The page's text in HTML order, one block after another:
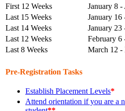
First 12 Weeks
January 8
Last 15 Weeks
January
Last 14 Weeks
January
Last 12 Weeks
February 6
Last 8 Weeks
March 12 -
Pre-Registration Tasks
Establish Placement Levels*
Attend orientation if you are a